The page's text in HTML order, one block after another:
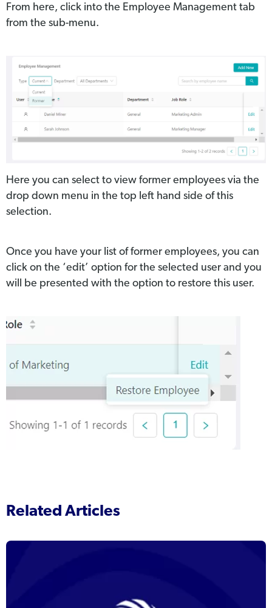
From here, click into the Employee Management tab
from the sub-menu.
Here you can select to view former employees via the
drop down menu in the top left hand side of this
selection.
Once you have your list of former employees, you can
click on the ‘edit’ option for the selected user and you
will be presented with the option to restore this user.
Related Articles